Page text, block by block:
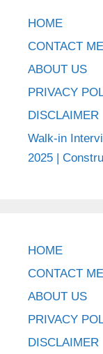
HOME
CONTACT ME
ABOUT US
PRIVACY
DISCLAIMER
Walk-in
2025 |
HOME
CONTACT ME
ABOUT US
PRIVACY
DISCLAIMER